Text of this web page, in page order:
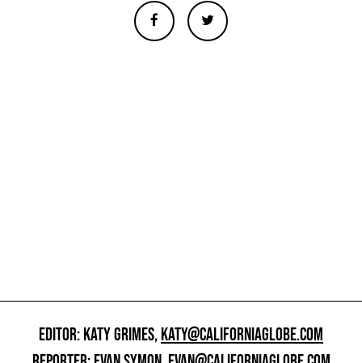
EDITOR: KATY GRIMES,KATY@CALIFORNIAGLOBE.COM